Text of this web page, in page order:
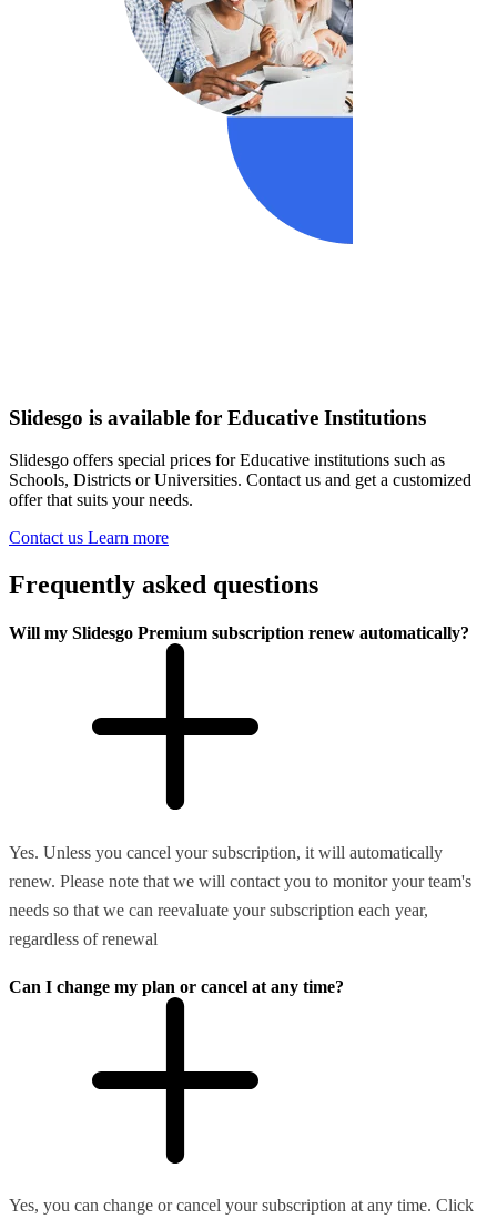
Slidesgo is available for Educative Institutions
Slidesgo offers special prices for Educative institutions such as
Schools, Districts or Universities. Contact us and get a customized
offer that suits your needs.
Contact us Learn more
Frequently asked questions
Will my Slidesgo Premium subscription renew automatically?
Yes. Unless you cancel your subscription, it will automatically
renew. Please note that we will contact you to monitor your team's
needs so that we can reevaluate your subscription each year,
regardless of renewal
Can I change my plan or cancel at any time?
Yes, you can change or cancel your subscription at any time. Click